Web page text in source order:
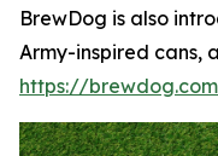
BrewDog is also
Army-inspired cans,
https://